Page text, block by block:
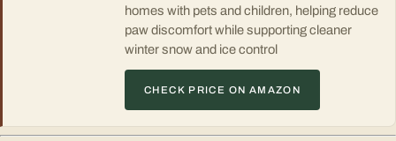
homes with pets and children, helping reduce
paw discomfort while supporting cleaner
winter snow and ice control
CHECK PRICE ON AMAZON